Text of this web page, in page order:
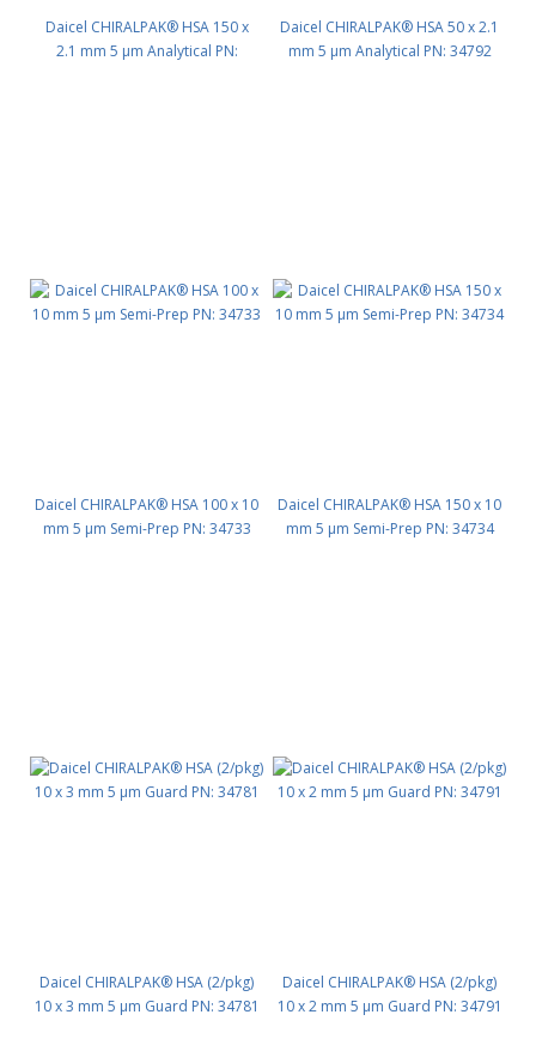
Daicel CHIRALPAK® HSA 150 x
2.1 mm 5 μm Analytical PN:
Daicel CHIRALPAK® HSA 50 x 2.1
mm 5 μm Analytical PN: 34792
Daicel CHIRALPAK® HSA 100 x 10
mm 5 μm Semi-Prep PN: 34733
Daicel CHIRALPAK® HSA 150 x 10
mm 5 μm Semi-Prep PN: 34734
Daicel CHIRALPAK® HSA (2/pkg)
10 x 3 mm 5 μm Guard PN: 34781
Daicel CHIRALPAK® HSA (2/pkg)
10 x 2 mm 5 μm Guard PN: 34791